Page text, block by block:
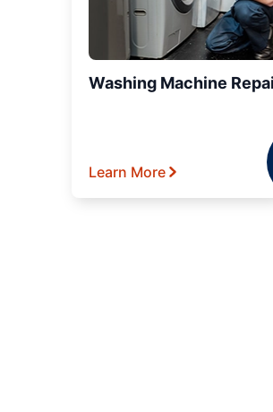
Washing Machine
Learn More